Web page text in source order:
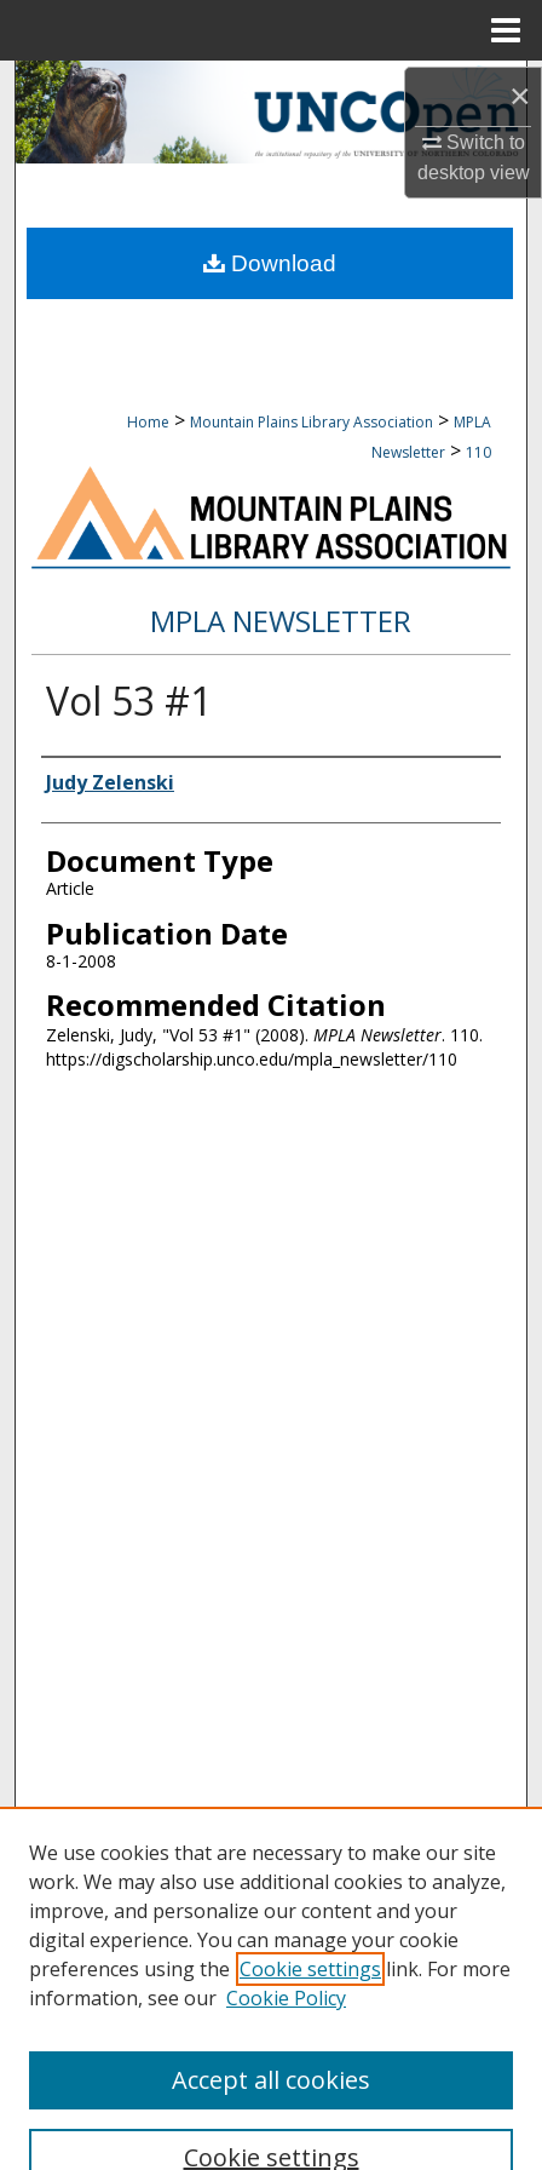
×
Switch to
desktopview
Search
Browse Collections
About
Home > Mountain Plains Library Association > MPLA
Newsletter > 110
MPLA NEWSLETTER
Vol 53 #1
Authors
Judy Zelenski
Document Type
Article
Publication Date
8-1-2008
Recommended Citation
Zelenski, Judy, "Vol 53 #1" (2008). MPLA Newsletter. 110.
https://digscholarship.unco.edu/mpla_newsletter/110
Download
About UNCOpen
We use cookies that are necessary to make our site
work. We may also use additional cookies to analyze,
improve, and personalize our content and your
digital experience. You can manage your cookie
preferences using the Cookie settings link. For more
information, see our Cookie Policy
Cookie settings
Accept all cookies